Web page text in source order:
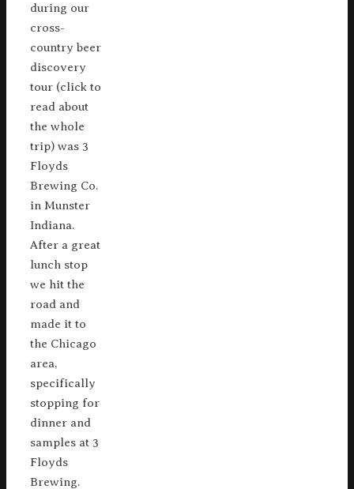
during our
cross-
country beer
discovery
tour (click to
read about
the whole
trip) was 3
Floyds
Brewing Co.
in Munster
Indiana.
After a great
lunch stop
we hit the
road and
made it to
the Chicago
area,
specifically
stopping for
dinner and
samples at 3
Floyds
Brewing.